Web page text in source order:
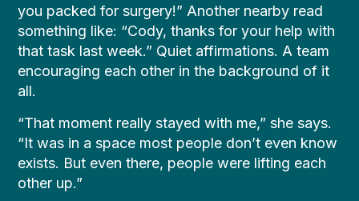
you packed for surgery!” Another nearby read
something like: “Cody, thanks for your help with
that task last week.” Quiet affirmations. A team
encouraging each other in the background of it
all.
“That moment really stayed with me,” she says.
“It was in a space most people don’t even know
exists. But even there, people were lifting each
other up.”